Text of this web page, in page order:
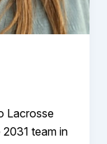
Lacrosse
team in